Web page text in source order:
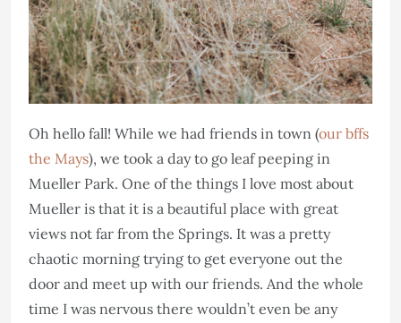
Oh hello fall! While we had friends in town (our bffs
the Mays), we took a day to go leaf peeping in
Mueller Park. One of the things I love most about
Mueller is that it is a beautiful place with great
views not far from the Springs. It was a pretty
chaotic morning trying to get everyone out the
door and meet up with our friends. And the whole
time I was nervous there wouldn’t even be any